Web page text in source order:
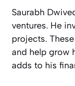
Saurabh
ventures. He
projects.
and help grow
adds to his